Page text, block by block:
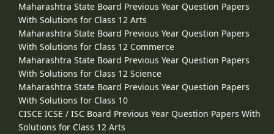
Maharashtra State Board Previous Year Question Papers
With Solutions for Class 12 Arts
Maharashtra State Board Previous Year Question Papers
With Solutions for Class 12 Commerce
Maharashtra State Board Previous Year Question Papers
With Solutions for Class 12 Science
Maharashtra State Board Previous Year Question Papers
With Solutions for Class 10
CISCE ICSE / ISC Board Previous Year Question Papers With
Solutions for Class 12 Arts